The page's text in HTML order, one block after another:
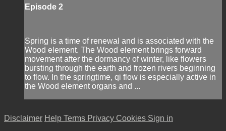
Episode 2
Spring is a time of renewal and is associated with the
Wood element. The Wood element brings forward
movement after the dormancy of winter, like flowers
bursting through the earth and frozen rivers beginning
to flow. In the springtime, qi flow is especially active in
the Wood element organs and ...
Disclaimer Help Terms Privacy Cookies Sign in